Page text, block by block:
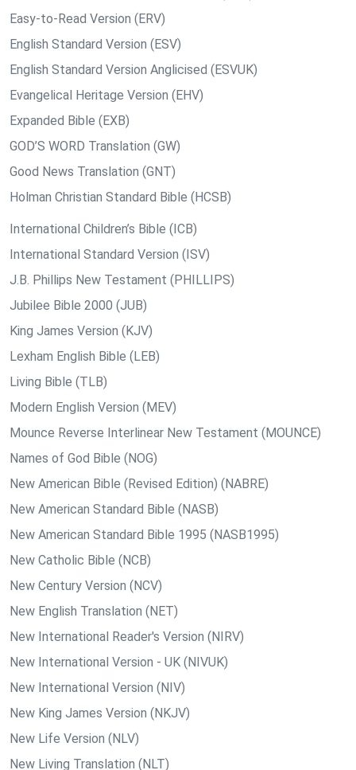
Easy-to-Read Version (ERV)
English Standard Version (ESV)
English Standard Version Anglicised (ESVUK)
Evangelical Heritage Version (EHV)
Expanded Bible (EXB)
GOD’S WORD Translation (GW)
Good News Translation (GNT)
Holman Christian Standard Bible (HCSB)
International Children’s Bible (ICB)
International Standard Version (ISV)
J.B. Phillips New Testament (PHILLIPS)
Jubilee Bible 2000 (JUB)
King James Version (KJV)
Lexham English Bible (LEB)
Living Bible (TLB)
Modern English Version (MEV)
Mounce Reverse Interlinear New Testament (MOUNCE)
Names of God Bible (NOG)
New American Bible (Revised Edition) (NABRE)
New American Standard Bible (NASB)
New American Standard Bible 1995 (NASB1995)
New Catholic Bible (NCB)
New Century Version (NCV)
New English Translation (NET)
New International Reader's Version (NIRV)
New International Version - UK (NIVUK)
New International Version (NIV)
New King James Version (NKJV)
New Life Version (NLV)
New Living Translation (NLT)